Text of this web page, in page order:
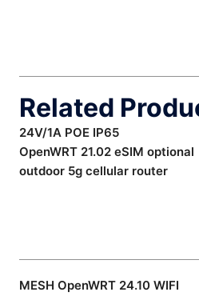
Related
24V/1A POE IP65
OpenWRT 21.02 eSIM optional
outdoor 5g cellular router
MESH OpenWRT 24.10 WIFI